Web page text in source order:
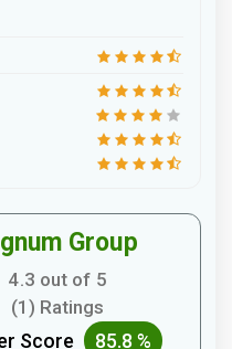
Group
4.3 out of 5
(1) Ratings
Score 85.8 %